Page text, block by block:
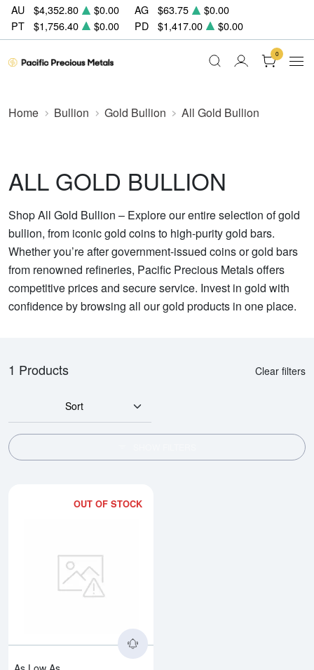
AU $4,352.80 $0.00 AG $63.75
$0.00
PT
$1,756.40 $0.00 PD $1,417.00 $0.00
0
Home Bullion Gold Bullion All Gold Bullion
ALL GOLD BULLION
Shop All Gold Bullion – Explore our entire selection of gold
bullion, from iconic gold coins to high-purity gold bars.
Whether you’re after government-issued coins or gold bars
from renowned refineries, Pacific Precious Metals offers
competitive prices and secure service. Invest in gold with
confidence by browsing all our gold products in one place.
1 Products Clear filters
Sort
OUT OF STOCK